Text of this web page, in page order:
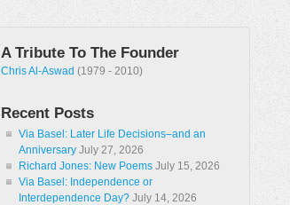
A Tribute To The Founder
Chris Al-Aswad (1979 - 2010)
Recent Posts
Via Basel: Later Life Decisions–and an
Anniversary July 27, 2026
Richard Jones: New Poems July 15, 2026
Via Basel: Independence or
Interdependence Day? July 14, 2026